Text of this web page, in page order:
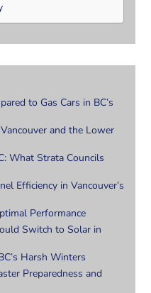
to Gas Cars in BC’s
and the Lower
What Strata Councils
Efficiency in Vancouver’s
Performance
Switch to Solar in
Harsh Winters
Preparedness and